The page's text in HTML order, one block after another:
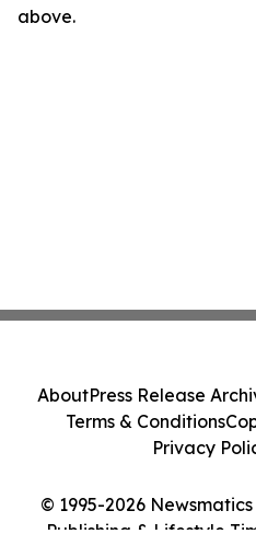
above.
© 1995-2026
Publishing & Lifestyle
AboutPress Release
Terms & Conditions
Privacy